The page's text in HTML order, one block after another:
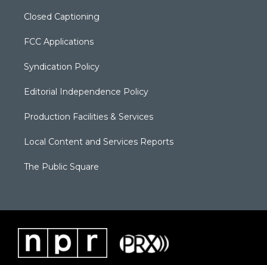
Closed Captioning
FCC Applications
Syndication Policy
Editorial Independence Policy
Production Facilities & Services
Local Content and Services Reports
The Public Square